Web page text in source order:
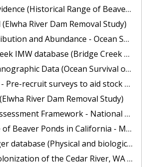
Beaver in the State of California, with an emphasis on areas within the range of coho salmon and steelhead trout)
River Dam Removal Study)
and Abundance - Ocean Survival of Salmonids
(Bridge Creek Restoration and Monitoring Project)
Data (Ocean Survival of Salmonids)
recruit surveys to aid stock assessment
River Dam Removal Study)
- National Assessment of Estuary and Coastal Habitats
and stayers: seasonal growth of alternative behavioral strategies of juvenile coho in natural and constructed habitats of mid-Klamath tributaries
(Physical and biological effects of fish-friendly tide gates)
of the Cedar River, WA by Pacific salmon)